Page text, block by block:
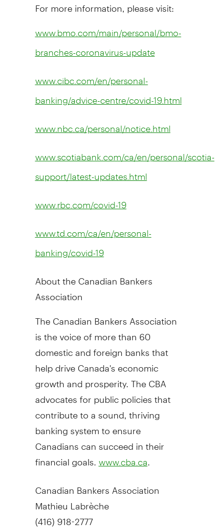
For more information, please visit:
www.bmo.com/main/personal/bmo-
branches-coronavirus-update
www.cibc.com/en/personal-
banking/advice-centre/covid-19.html
www.nbc.ca/personal/notice.html
www.scotiabank.com/ca/en/personal/scotia-
support/latest-updates.html
www.rbc.com/covid-19
www.td.com/ca/en/personal-
banking/covid-19
About the Canadian Bankers
Association
The Canadian Bankers Association
is the voice of more than 60
domestic and foreign banks that
help driveCanada'seconomic
growth and prosperity. The CBA
advocates for public policies that
contribute to a sound, thriving
banking system to ensure
Canadians can succeed in their
financial goals. www.cba.ca
Canadian Bankers Association
Mathieu Labrèche
(416) 918-2777